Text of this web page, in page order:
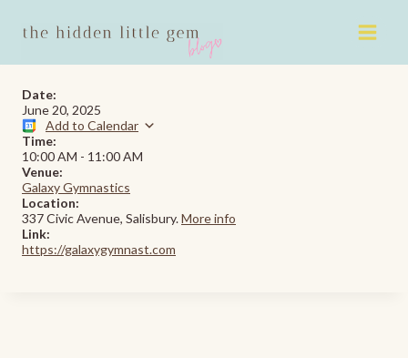
Date:
June 20, 2025
Add to Calendar
Time:
10:00 AM - 11:00 AM
Venue:
Galaxy Gymnastics
Location:
337 Civic Avenue, Salisbury.More info
Link:
https://galaxygymnast.com